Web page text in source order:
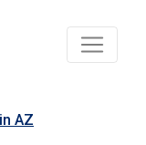
AZ